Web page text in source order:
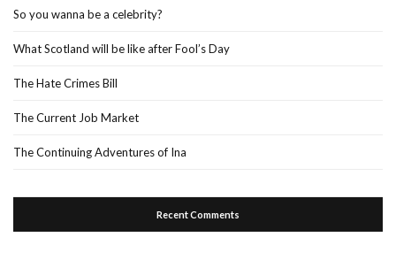
So you wanna be a celebrity?
What Scotland will be like after Fool’s Day
The Hate Crimes Bill
The Current Job Market
The Continuing Adventures of Ina
Recent Comments